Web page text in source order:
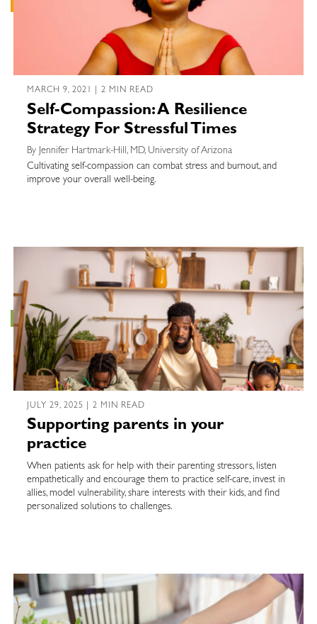
MARCH 9, 2021 | 2 MIN READ
Self-Compassion: A Resilience
Strategy For Stressful Times
By Jennifer Hartmark-Hill, MD, University of Arizona
Cultivating self-compassion can combat stress and burnout, and
improve your overall well-being.
JULY 29, 2025 | 2 MIN READ
Supporting parents in your
practice
When patients ask for help with their parenting stressors, listen
empathetically and encourage them to practice self-care, invest in
allies, model vulnerability, share interests with their kids, and find
personalized solutions to challenges.